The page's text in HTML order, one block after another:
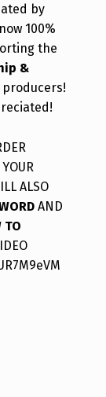
by
100%
the
&
ALSO
AND
TO